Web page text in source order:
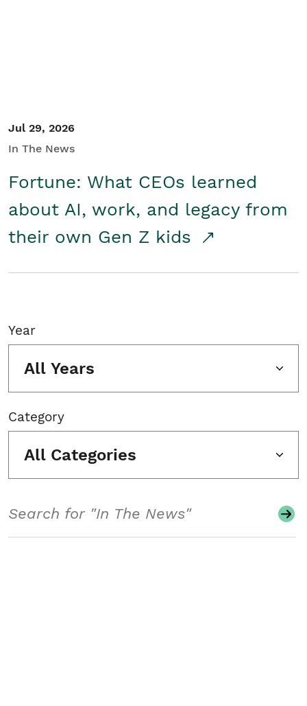
Jul 29, 2026
In The News
Fortune: What CEOs learned
about AI, work, and legacy from
their own Gen Z kids
Year
All Years
Category
All Categories